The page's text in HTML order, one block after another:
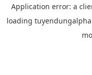
Application error: a
loading